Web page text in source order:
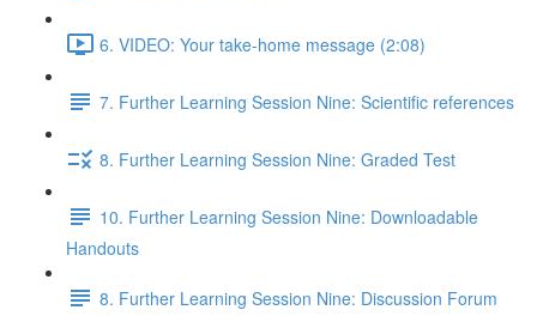
6. VIDEO: Your take-home message (2:08)
7. Further Learning Session Nine: Scientific references
8. Further Learning Session Nine: Graded Test
10. Further Learning Session Nine: Downloadable
Handouts
8. Further Learning Session Nine: Discussion Forum